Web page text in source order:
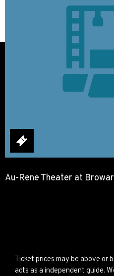
Au-Rene Theater at
Ticket prices may be above or
acts as a independent guide.